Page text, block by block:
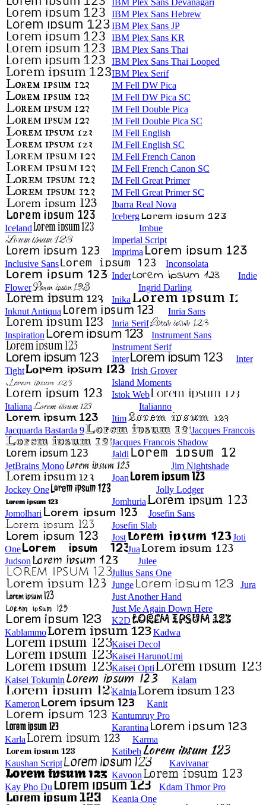
IBM Plex Sans Devanagari
IBM Plex Sans Hebrew
IBM Plex Sans JP
IBM Plex Sans KR
IBM Plex Sans Thai
IBM Plex Sans Thai Looped
IBM Plex Serif
IM Fell DW Pica
IM Fell DW Pica SC
IM Fell Double Pica
IM Fell Double Pica SC
IM Fell English
IM Fell English SC
IM Fell French Canon
IM Fell French Canon SC
IM Fell Great Primer
IM Fell Great Primer SC
Ibarra Real Nova
Iceberg
Iceland
Imbue
Imperial Script
Imprima
Inclusive Sans
Inconsolata
Inder
Indie
Flower
Ingrid Darling
Inika
Inknut Antiqua
Inria Sans
Inria Serif
Inspiration
Instrument Sans
Instrument Serif
Inter
Inter
Tight
Irish Grover
Island Moments
Istok Web
Italiana
Italianno
Itim
Jacquarda Bastarda 9
Jacques Francois
Jacques Francois Shadow
Jaldi
JetBrains Mono
Jim Nightshade
Joan
Jockey One
Jolly Lodger
Jomhuria
Jomolhari
Josefin Sans
Josefin Slab
Jost
Joti
One
Jua
Judson
Julee
Julius Sans One
Junge
Jura
Just Another Hand
Just Me Again Down Here
K2D
Kablammo
Kadwa
Kaisei Decol
Kaisei HarunoUmi
Kaisei Opti
Kaisei Tokumin
Kalam
Kalnia
Kameron
Kanit
Kantumruy Pro
Karantina
Karla
Karma
Katibeh
Kaushan Script
Kavivanar
Kavoon
Kay Pho Du
Kdam Thmor Pro
Keania One